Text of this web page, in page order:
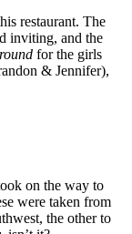
restaurant. The
inviting, and the
for the girls
& Jennifer),
on the way to
were taken from
the other to